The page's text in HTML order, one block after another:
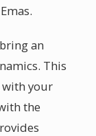
an
This
with your
the